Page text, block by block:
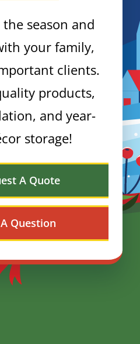
season and
your family,
clients.
products,
and year-
storage!
A Quote
Question